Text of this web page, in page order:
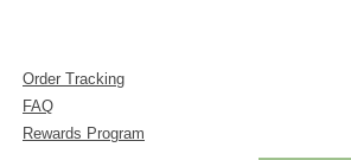
Order Tracking
FAQ
Rewards Program